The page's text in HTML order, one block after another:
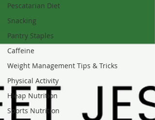
Pescatarian Diet
Snacking
Pantry Staples
Caffeine
Weight Management Tips & Tricks
Physical Activity
Hleap Nutrition
Sports Nutrition